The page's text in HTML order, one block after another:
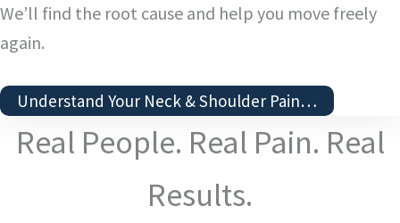
We’ll find the root cause and help you move freely
again.
Understand Your Neck & Shoulder Pain…
Real People. Real Pain. Real
Results.